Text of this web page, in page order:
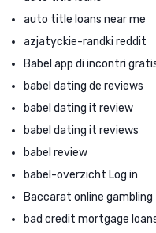
auto title loans near me
azjatyckie-randki reddit
Babel app di incontri
babel dating de reviews
babel dating it review
babel dating it reviews
babel review
babel-overzicht Log in
Baccarat online gambling
bad credit mortgage